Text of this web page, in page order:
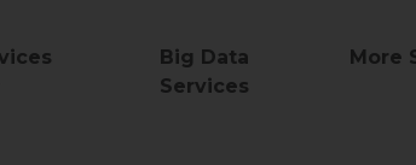
Big Data
Services
More